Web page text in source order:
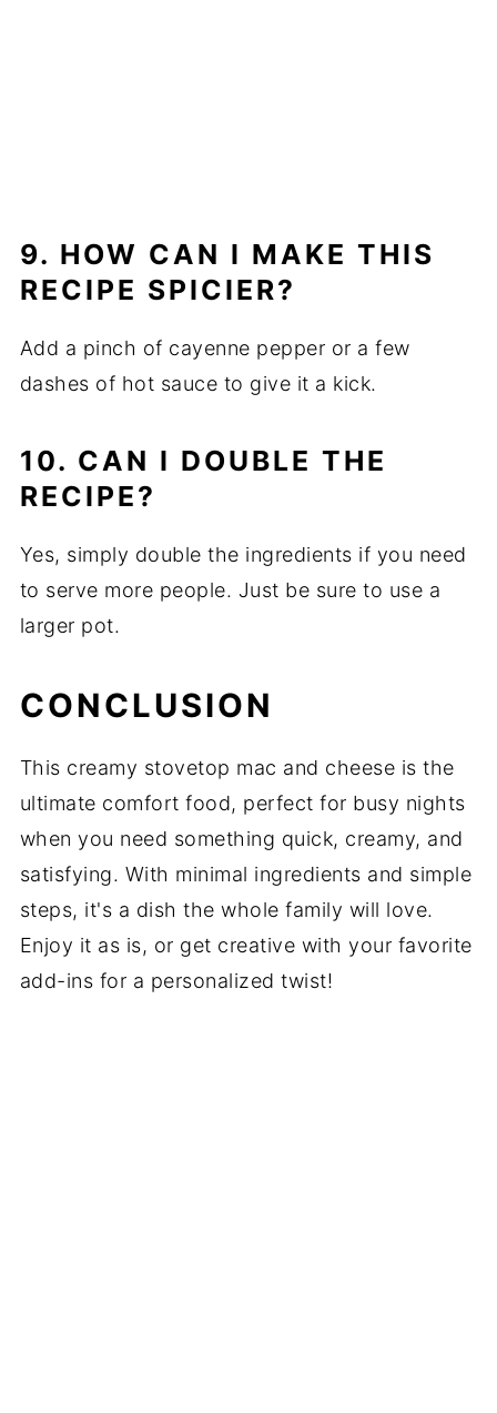
9. HOW CAN I MAKE THIS
RECIPE SPICIER?
Add a pinch of cayenne pepper or a few
dashes of hot sauce to give it a kick.
10. CAN I DOUBLE THE
RECIPE?
Yes, simply double the ingredients if you need
to serve more people. Just be sure to use a
larger pot.
CONCLUSION
This creamy stovetop mac and cheese is the
ultimate comfort food, perfect for busy nights
when you need something quick, creamy, and
satisfying. With minimal ingredients and simple
steps, it's a dish the whole family will love.
Enjoy it as is, or get creative with your favorite
add-ins for a personalized twist!